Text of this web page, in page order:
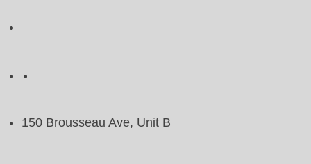
150 Brousseau Ave, Unit B